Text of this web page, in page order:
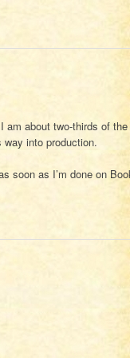
am about two-thirds of the
into production.
soon as I’m done on